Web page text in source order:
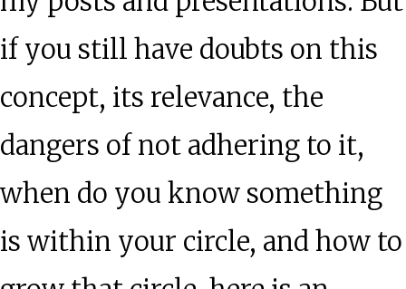
if you still have doubts on this
concept, its relevance, the
dangers of not adhering to it,
when do you know something
is within your circle, and how to